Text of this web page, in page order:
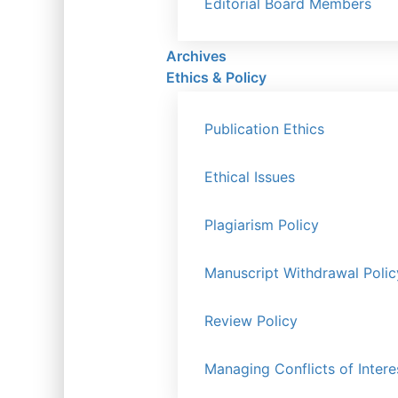
Editorial Board Members
Archives
Ethics & Policy
Publication Ethics
Ethical Issues
Plagiarism Policy
Manuscript Withdrawal
Review Policy
Managing Conflicts of